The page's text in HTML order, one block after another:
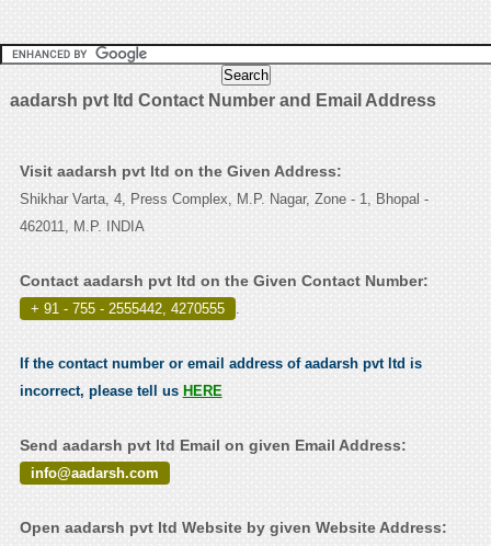
aadarsh pvt ltd Contact Number and Email Address
Visit aadarsh pvt ltd on the Given Address:
Shikhar Varta, 4, Press Complex, M.P. Nagar, Zone - 1, Bhopal -
462011, M.P. INDIA
Contact aadarsh pvt ltd on the Given Contact Number:
+ 91 - 755 - 2555442, 4270555 .
If the contact number or email address of aadarsh pvt ltd is
incorrect, please tell us HERE
Send aadarsh pvt ltd Email on given Email Address:
info@aadarsh.com
Open aadarsh pvt ltd Website by given Website Address: